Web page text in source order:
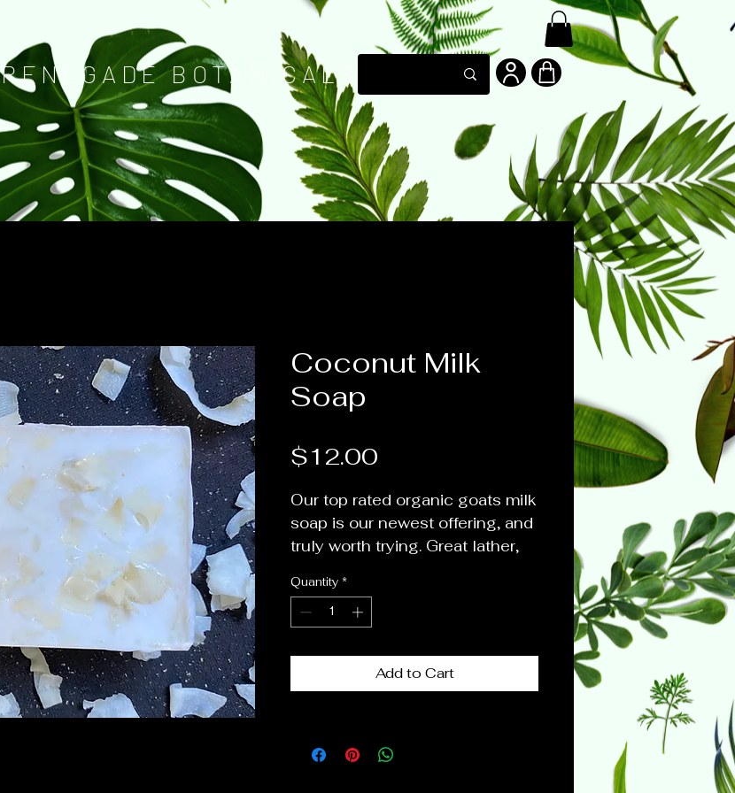
RENEGADE BOTANICALS
Coconut Milk
Soap
$12.00
Our top rated organic goats milk
soap is our newest offering, and
truly worth trying. Great lather,
Great as body wash, hand wash,
beard wash and for your kids.
organic butters, oils and herbs
to give scent, texture and color
favorite.
Quantity *
Add to Cart